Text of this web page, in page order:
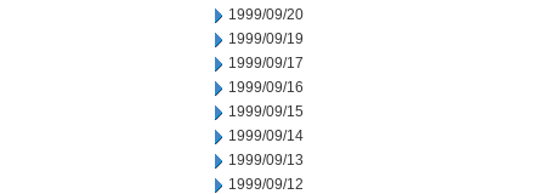
1999/09/20
1999/09/19
1999/09/17
1999/09/16
1999/09/15
1999/09/14
1999/09/13
1999/09/12